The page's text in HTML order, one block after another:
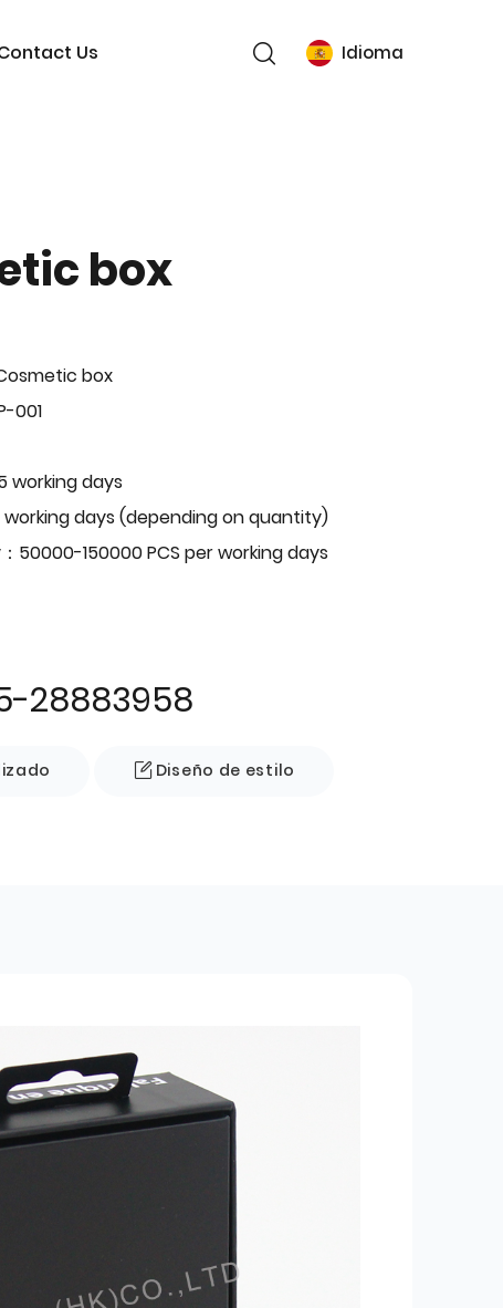
Us Idioma
box
box
001
working days
working days (depending on quantity)
50000-150000 PCS per working days
28883958
Diseño de estilo